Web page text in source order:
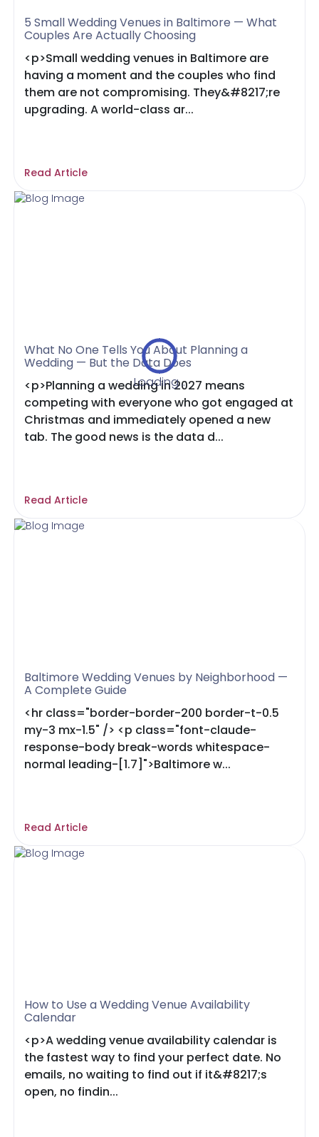
Loading...
5 Small Wedding Venues in Baltimore — What
Couples Are Actually Choosing
<p>Small wedding venues in Baltimore are
having a moment and the couples who find
them are not compromising. They&#8217;re
upgrading. A world-class ar...
Read Article
What No One Tells You About Planning a
Wedding — But the Data Does
<p>Planning a wedding in 2027 means
competing with everyone who got engaged at
Christmas and immediately opened a new
tab. The good news is the data d...
Read Article
Baltimore Wedding Venues by Neighborhood —
A Complete Guide
<hr class="border-border-200 border-t-0.5
my-3 mx-1.5" /> <p class="font-claude-
response-body break-words whitespace-
normal leading-[1.7]">Baltimore w...
Read Article
How to Use a Wedding Venue Availability
Calendar
<p>A wedding venue availability calendar is
the fastest way to find your perfect date. No
emails, no waiting to find out if it&#8217;s
open, no findin...